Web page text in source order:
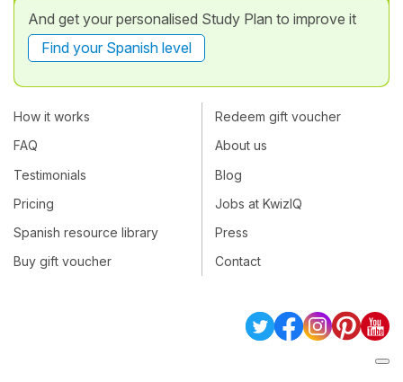
And get your personalised Study Plan to improve it
Find your Spanish level
How it works
FAQ
Testimonials
Pricing
Spanish resource library
Buy gift voucher
Redeem gift voucher
About us
Blog
Jobs at KwizIQ
Press
Contact